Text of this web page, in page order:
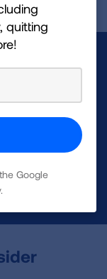
lung
quitting
Google